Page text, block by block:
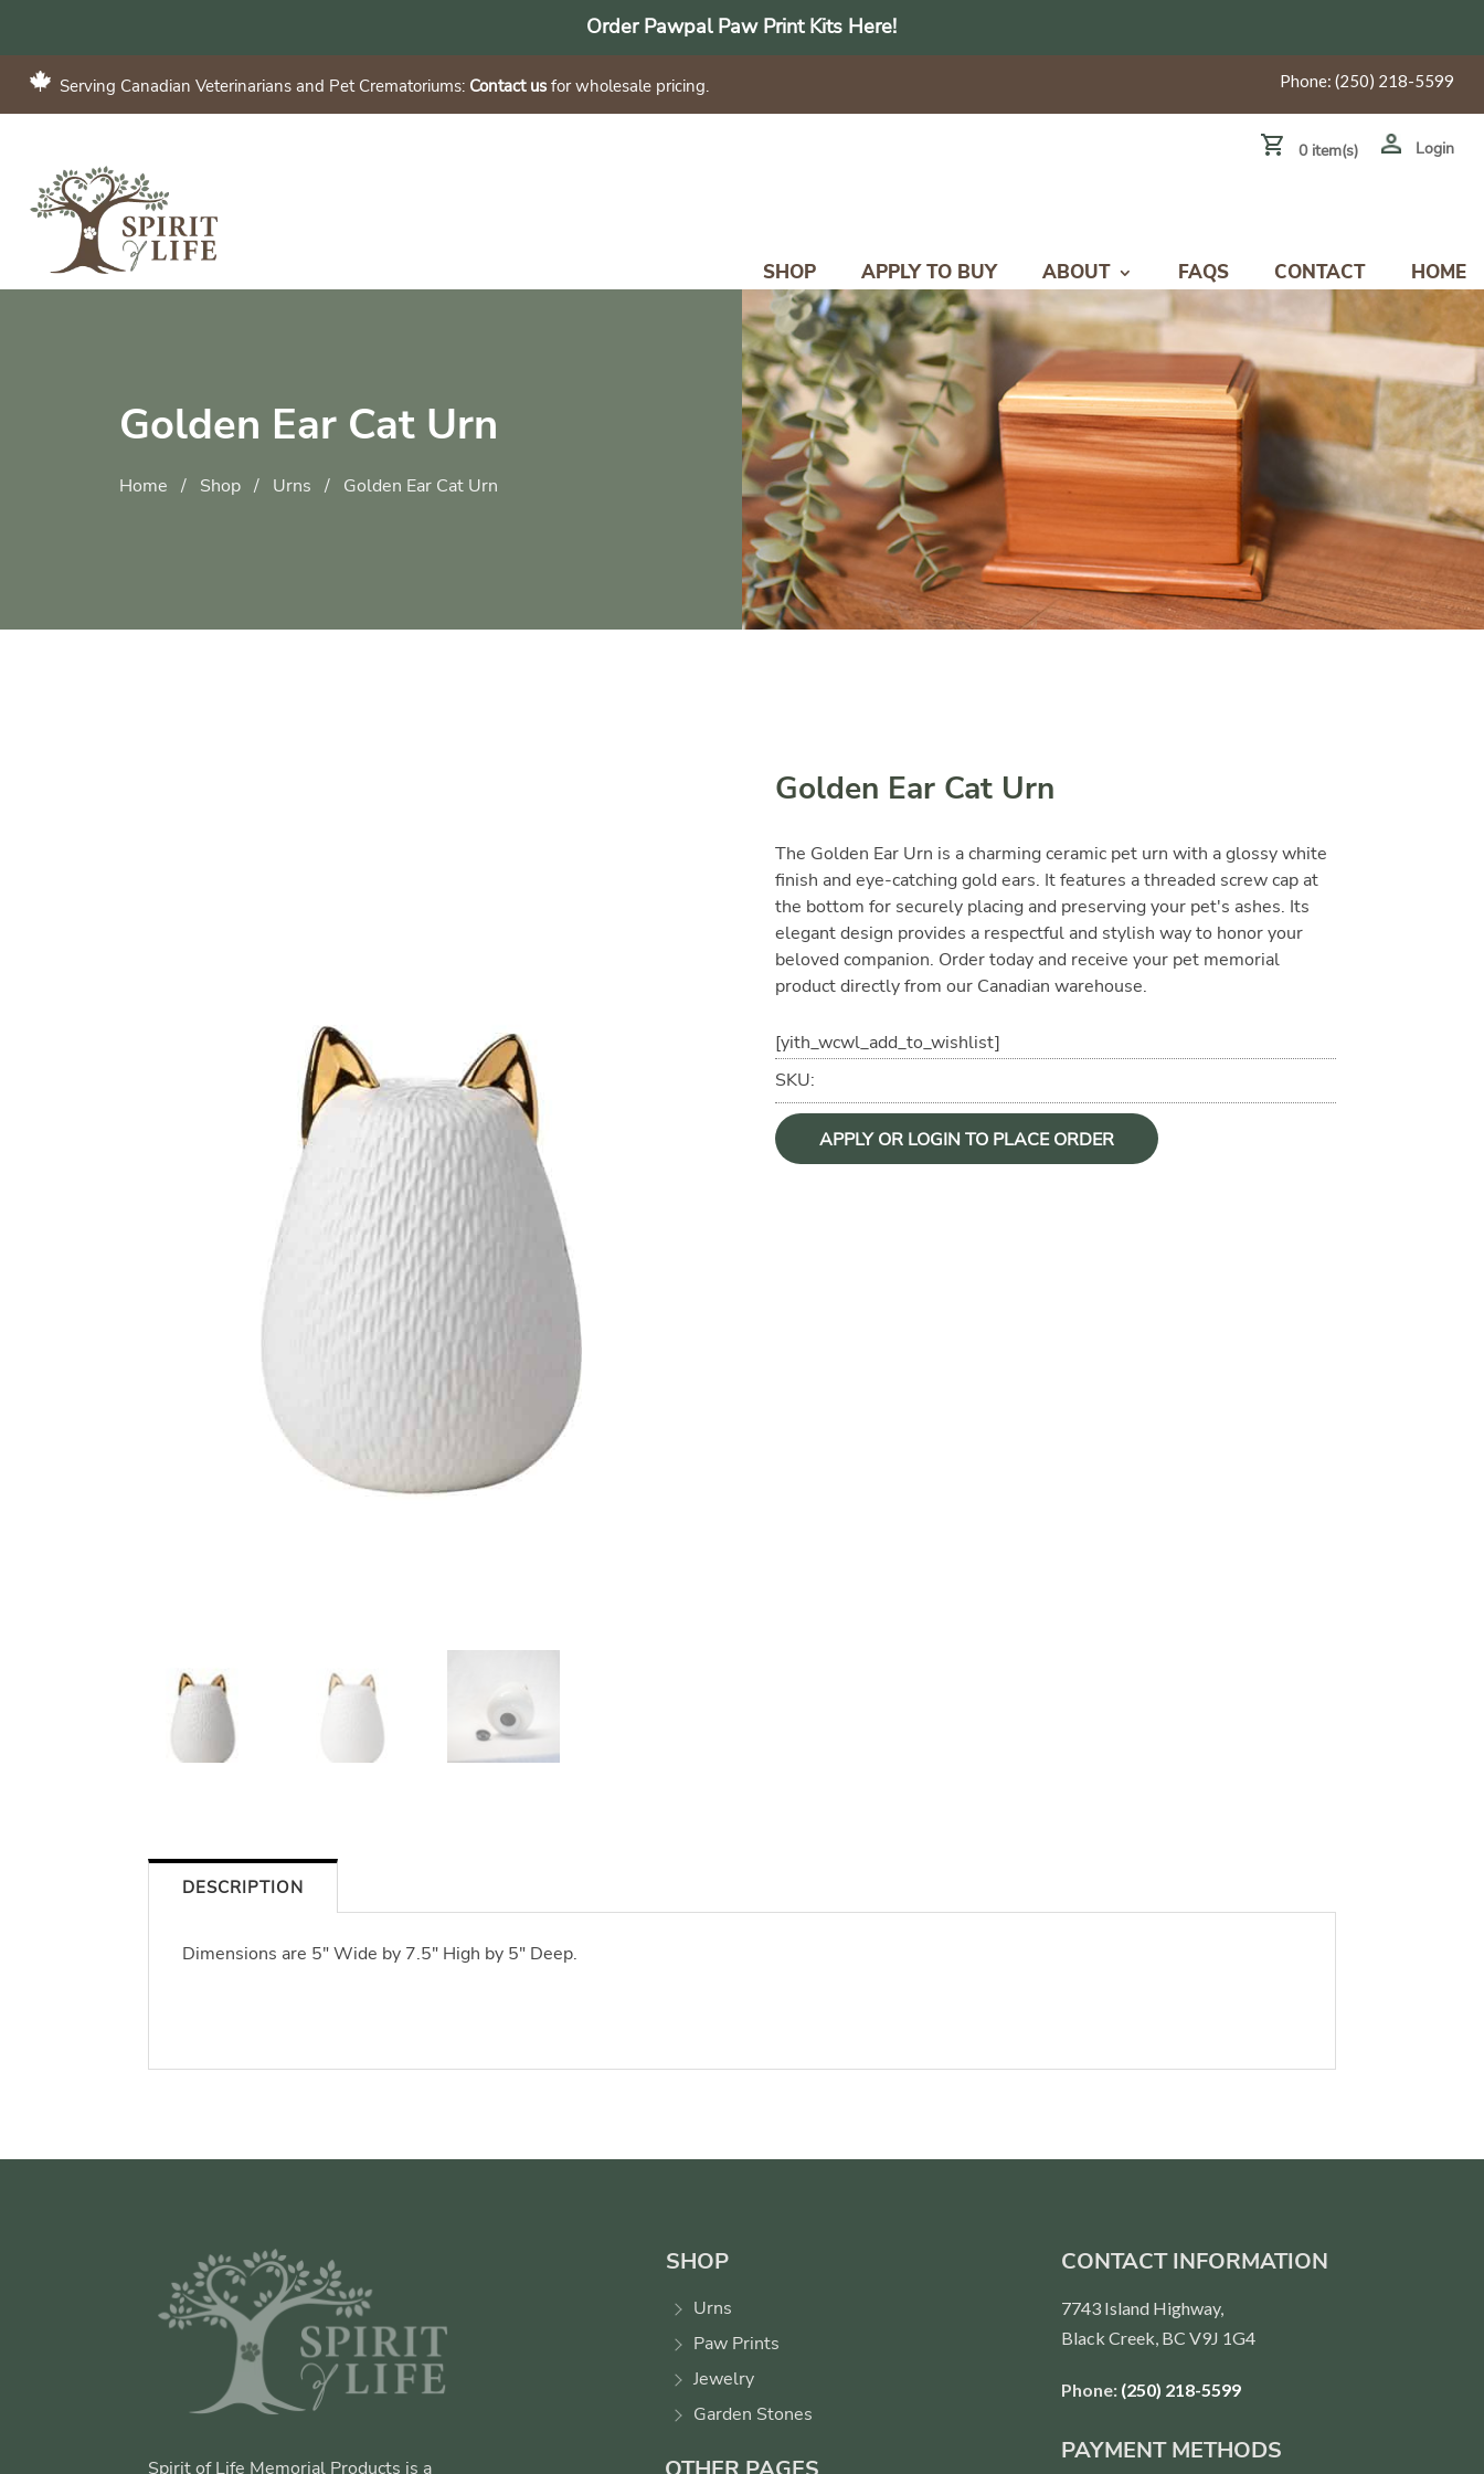
Order Pawpal Paw Print Kits Here!
Serving Canadian Veterinarians and Pet Crematoriums: Contact usfor wholesale pricing. Phone:(250) 218-5599
0 item(s) Login
SHOP APPLY TO BUY ABOUT FAQS CONTACT HOME
Golden Ear Cat Urn
Home / Shop / Urns / Golden Ear Cat Urn
Golden Ear Cat Urn
The Golden Ear Urn is a charming ceramic pet urn with a glossy white
finish and eye-catching gold ears. It features a threaded screw cap at
the bottom for securely placing and preserving your pet's ashes. Its
elegant design provides a respectful and stylish way to honor your
beloved companion. Order today and receive your pet memorial
product directly from our Canadian warehouse.
[yith_wcwl_add_to_wishlist]
SKU:
APPLY OR LOGIN TO PLACE ORDER
DESCRIPTION
Dimensions are 5" Wide by 7.5" High by 5" Deep.
Spirit of Life Memorial Products is a
SHOP
Urns
Paw Prints
Jewelry
Garden Stones
CONTACT INFORMATION
7743 Island Highway,
Black Creek, BC V9J 1G4
Phone: (250) 218-5599
PAYMENT METHODS